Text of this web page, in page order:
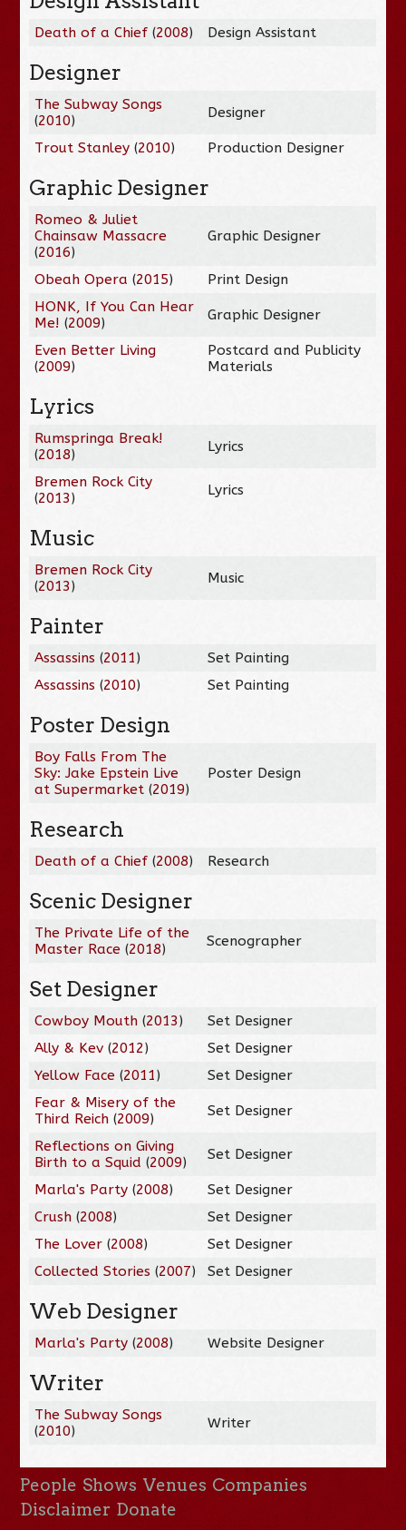
Death of a Chief (2008) Design Assistant
Designer
The Subway Songs
(2010) Designer
Trout Stanley (2010) Production Designer
Graphic Designer
Romeo & Juliet
Chainsaw Massacre
(2016)
Graphic Designer
Obeah Opera (2015)
Print Design
HONK, If You Can Hear
Me! (2009) Graphic Designer
Even Better Living
(2009)
Postcard and Publicity
Materials
Lyrics
Rumspringa Break!
(2018) Lyrics
Bremen Rock City
(2013) Lyrics
Music
Bremen Rock City
(2013) Music
Painter
Assassins (2011)
Set Painting
Assassins (2010) Set Painting
Poster Design
Boy Falls From The
Sky: Jake Epstein Live
at Supermarket (2019)
Poster Design
Research
Death of a Chief (2008) Research
Scenic Designer
The Private Life of the
Master Race (2018) Scenographer
Set Designer
Cowboy Mouth (2013)
Set Designer
Ally & Kev (2012)
Set Designer
Yellow Face (2011)
Set Designer
Fear & Misery of the
Third Reich (2009) Set Designer
Reflections on Giving
Birth to a Squid (2009) Set Designer
Marla's Party (2008)
Set Designer
Crush (2008)
Set Designer
The Lover (2008)
Set Designer
Collected Stories (2007) Set Designer
Web Designer
Marla's Party (2008) Website Designer
Writer
The Subway Songs
(2010) Writer
People Shows Venues Companies
Disclaimer Donate